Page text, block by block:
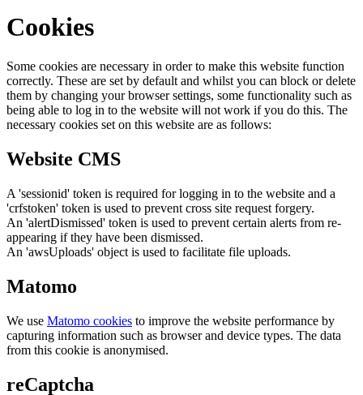
Cookies
Some cookies are necessary in order to make this website function
correctly. These are set by default and whilst you can block or delete
them by changing your browser settings, some functionality such as
being able to log in to the website will not work if you do this. The
necessary cookies set on this website are as follows:
Website CMS
A 'sessionid' token is required for logging in to the website and a
'crfstoken' token is used to prevent cross site request forgery.
An 'alertDismissed' token is used to prevent certain alerts from re-
appearing if they have been dismissed.
An 'awsUploads' object is used to facilitate file uploads.
Matomo
We use Matomo cookies to improve the website performance by
capturing information such as browser and device types. The data
from this cookie is anonymised.
reCaptcha